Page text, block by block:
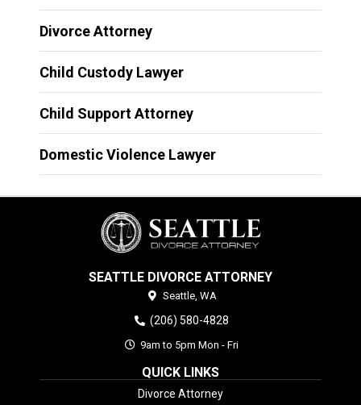
Divorce Attorney
Child Custody Lawyer
Child Support Attorney
Domestic Violence Lawyer
SEATTLE DIVORCE ATTORNEY
Seattle, WA
(206) 580-4828
9am to 5pm Mon - Fri
QUICK LINKS
Divorce Attorney